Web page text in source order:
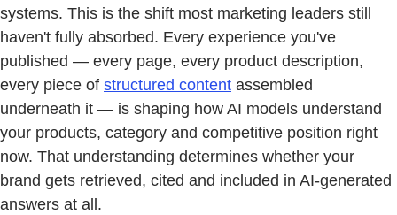
systems. This is the shift most marketing leaders still
haven't fully absorbed. Every experience you've
published — every page, every product description,
every piece of structured content assembled
underneath it — is shaping how AI models understand
your products, category and competitive position right
now. That understanding determines whether your
brand gets retrieved, cited and included in AI-generated
answers at all.